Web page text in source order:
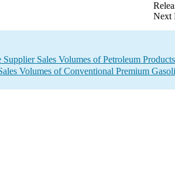
Next
Sales Volumes of Petroleum Products
Volumes of Conventional Premium